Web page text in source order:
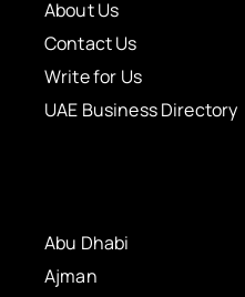
About Us
Contact Us
Write for Us
UAE Business Directory
Abu Dhabi
Ajman